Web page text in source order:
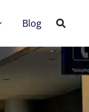
Blog